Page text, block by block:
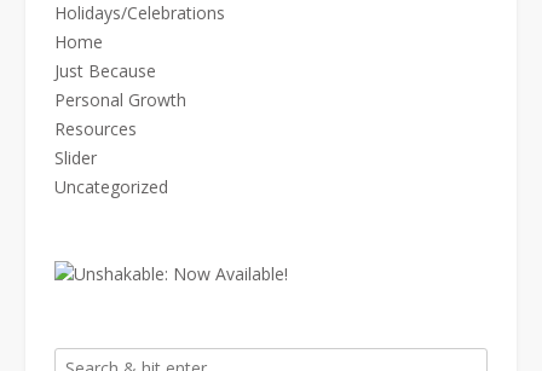
Holidays/Celebrations
Home
Just Because
Personal Growth
Resources
Slider
Uncategorized